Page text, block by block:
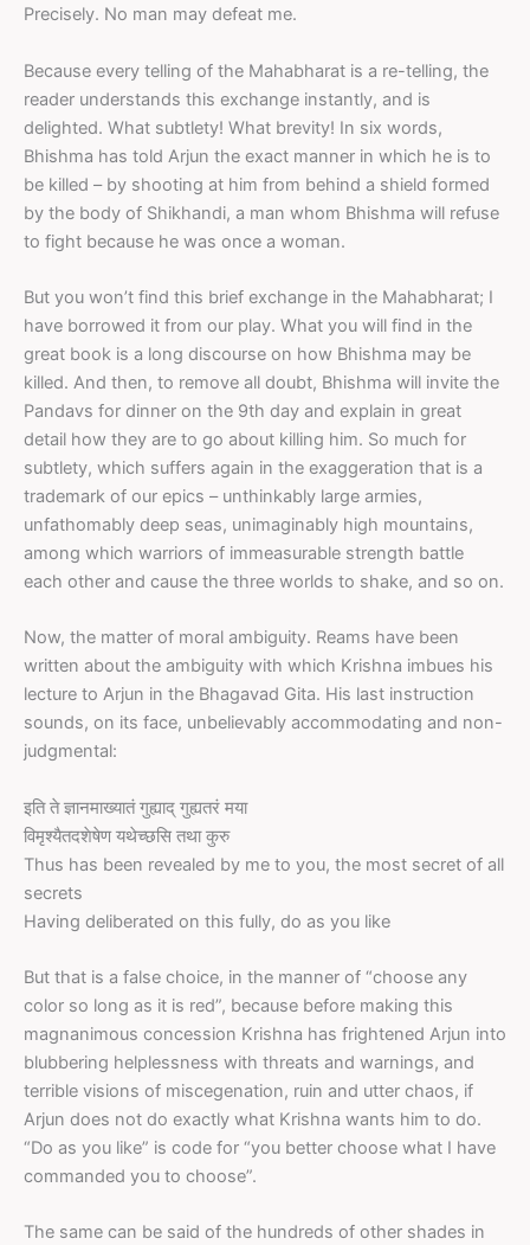
Precisely. No man may defeat me.
Because every telling of the Mahabharat is a re-telling, the
reader understands this exchange instantly, and is
delighted. What subtlety! What brevity! In six words,
Bhishma has told Arjun the exact manner in which he is to
be killed – by shooting at him from behind a shield formed
by the body of Shikhandi, a man whom Bhishma will refuse
to fight because he was once a woman.
But you won’t find this brief exchange in the Mahabharat; I
have borrowed it from our play. What you will find in the
great book is a long discourse on how Bhishma may be
killed. And then, to remove all doubt, Bhishma will invite the
Pandavs for dinner on the 9th day and explain in great
detail how they are to go about killing him. So much for
subtlety, which suffers again in the exaggeration that is a
trademark of our epics – unthinkably large armies,
unfathomably deep seas, unimaginably high mountains,
among which warriors of immeasurable strength battle
each other and cause the three worlds to shake, and so on.
Now, the matter of moral ambiguity. Reams have been
written about the ambiguity with which Krishna imbues his
lecture to Arjun in the Bhagavad Gita. His last instruction
sounds, on its face, unbelievably accommodating and non-
judgmental:
इति ते ज्ञानमाख्यातं गुह्याद् गुह्यतरं मया
विमृश्यैतदशेषेण यथेच्छसि तथा कुरु
Thus has been revealed by me to you, the most secret of all
secrets
Having deliberated on this fully, do as you like
But that is a false choice, in the manner of “choose any
color so long as it is red”, because before making this
magnanimous concession Krishna has frightened Arjun into
blubbering helplessness with threats and warnings, and
terrible visions of miscegenation, ruin and utter chaos, if
Arjun does not do exactly what Krishna wants him to do.
“Do as you like” is code for “you better choose what I have
commanded you to choose”.
The same can be said of the hundreds of other shades in